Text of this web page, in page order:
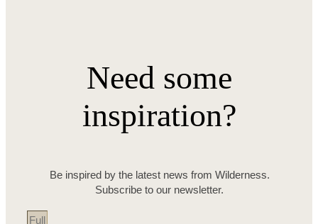
Need some
inspiration?
Be inspired by the latest news from Wilderness.
Subscribe to our newsletter.